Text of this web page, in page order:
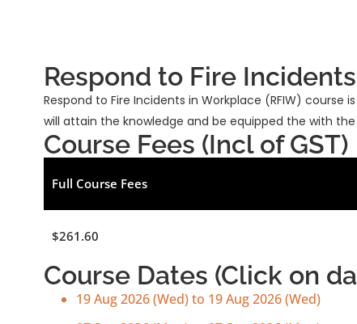
Respond to Fire
Respond to Fire Incidents in Workplace (RFIW)
will attain the knowledge and be equipped the with
Course Fees (Incl of GST)
Full Course Fees
$261.60
Course Dates (Click on
19 Aug 2026 (Wed) to 19 Aug 2026 (Wed)